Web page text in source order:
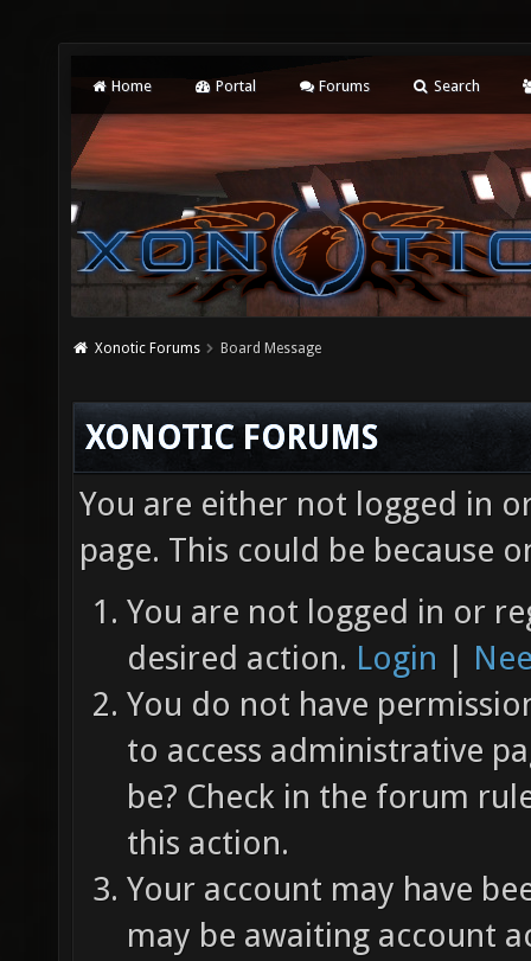
Home Portal Forums Search
Xonotic Forums Board Message
XONOTIC FORUMS
You are either not logged in
page. This could be because
You are not logged in or
desired action. Login |
You do not have
to access administrative
be? Check in the forum
this action.
Your account may have
may be awaiting account